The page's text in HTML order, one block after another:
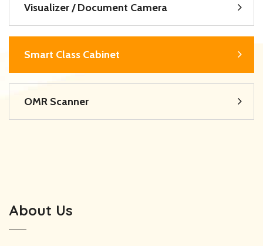
Visualizer / Document Camera
Smart Class Cabinet
OMR Scanner
About Us